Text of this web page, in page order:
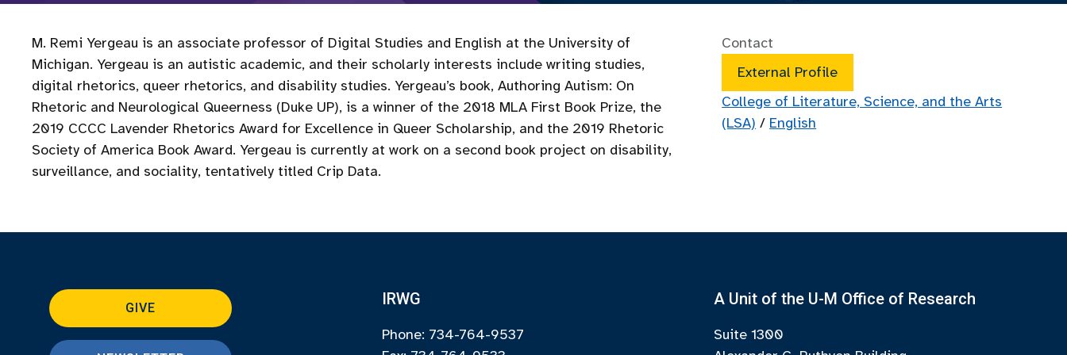
M. Remi Yergeau is an associate professor of Digital Studies and English at the University of
Michigan. Yergeau is an autistic academic, and their scholarly interests include writing studies,
digital rhetorics, queer rhetorics, and disability studies. Yergeau’s book, Authoring Autism: On
Rhetoric and Neurological Queerness (Duke UP), is a winner of the 2018 MLA First Book Prize, the
2019 CCCC Lavender Rhetorics Award for Excellence in Queer Scholarship, and the 2019 Rhetoric
Society of America Book Award. Yergeau is currently at work on a second book project on disability,
surveillance, and sociality, tentatively titled Crip Data.
Contact
External Profile
College of Literature, Science, and the Arts
(LSA) / English
GIVE IRWG
Phone: 734-764-9537
A Unit of the U-M Office of Research
Suite 1300